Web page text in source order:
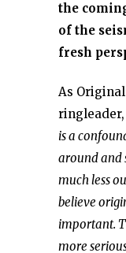
the
of the
fresh
As
is a
around and
much less
believe
important.
more